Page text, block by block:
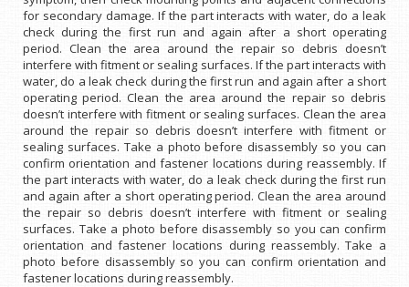
for secondary damage. If the part interacts with water, do a leak
check during the first run and again after a short operating
period. Clean the area around the repair so debris doesn’t
interfere with fitment or sealing surfaces. If the part interacts with
water, do a leak check during the first run and again after a short
operating period. Clean the area around the repair so debris
doesn’t interfere with fitment or sealing surfaces. Clean the area
around the repair so debris doesn’t interfere with fitment or
sealing surfaces. Take a photo before disassembly so you can
confirm orientation and fastener locations during reassembly. If
the part interacts with water, do a leak check during the first run
and again after a short operating period. Clean the area around
the repair so debris doesn’t interfere with fitment or sealing
surfaces. Take a photo before disassembly so you can confirm
orientation and fastener locations during reassembly. Take a
photo before disassembly so you can confirm orientation and
fastener locations during reassembly.